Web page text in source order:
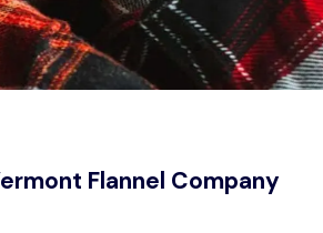
Flannel Company